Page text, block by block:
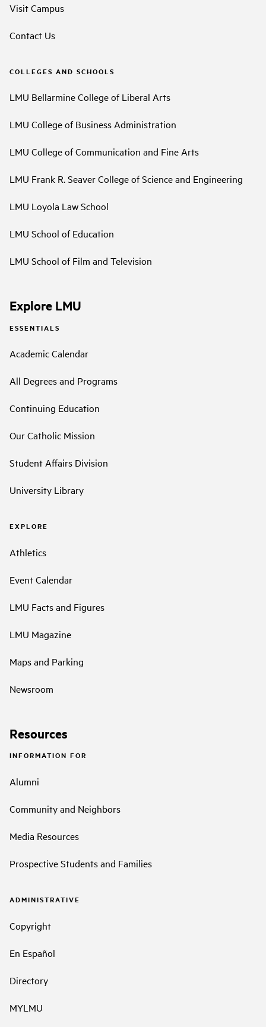
Visit Campus
Contact Us
COLLEGES AND SCHOOLS
LMU Bellarmine College of Liberal Arts
LMU College of Business Administration
LMU College of Communication and Fine Arts
LMU Frank R. Seaver College of Science and Engineering
LMU Loyola Law School
LMU School of Education
LMU School of Film and Television
Explore LMU
ESSENTIALS
Academic Calendar
All Degrees and Programs
Continuing Education
Our Catholic Mission
Student Affairs Division
University Library
EXPLORE
Athletics
Event Calendar
LMU Facts and Figures
LMU Magazine
Maps and Parking
Newsroom
Resources
INFORMATION FOR
Alumni
Community and Neighbors
Media Resources
Prospective Students and Families
ADMINISTRATIVE
Copyright
En Español
Directory
MYLMU